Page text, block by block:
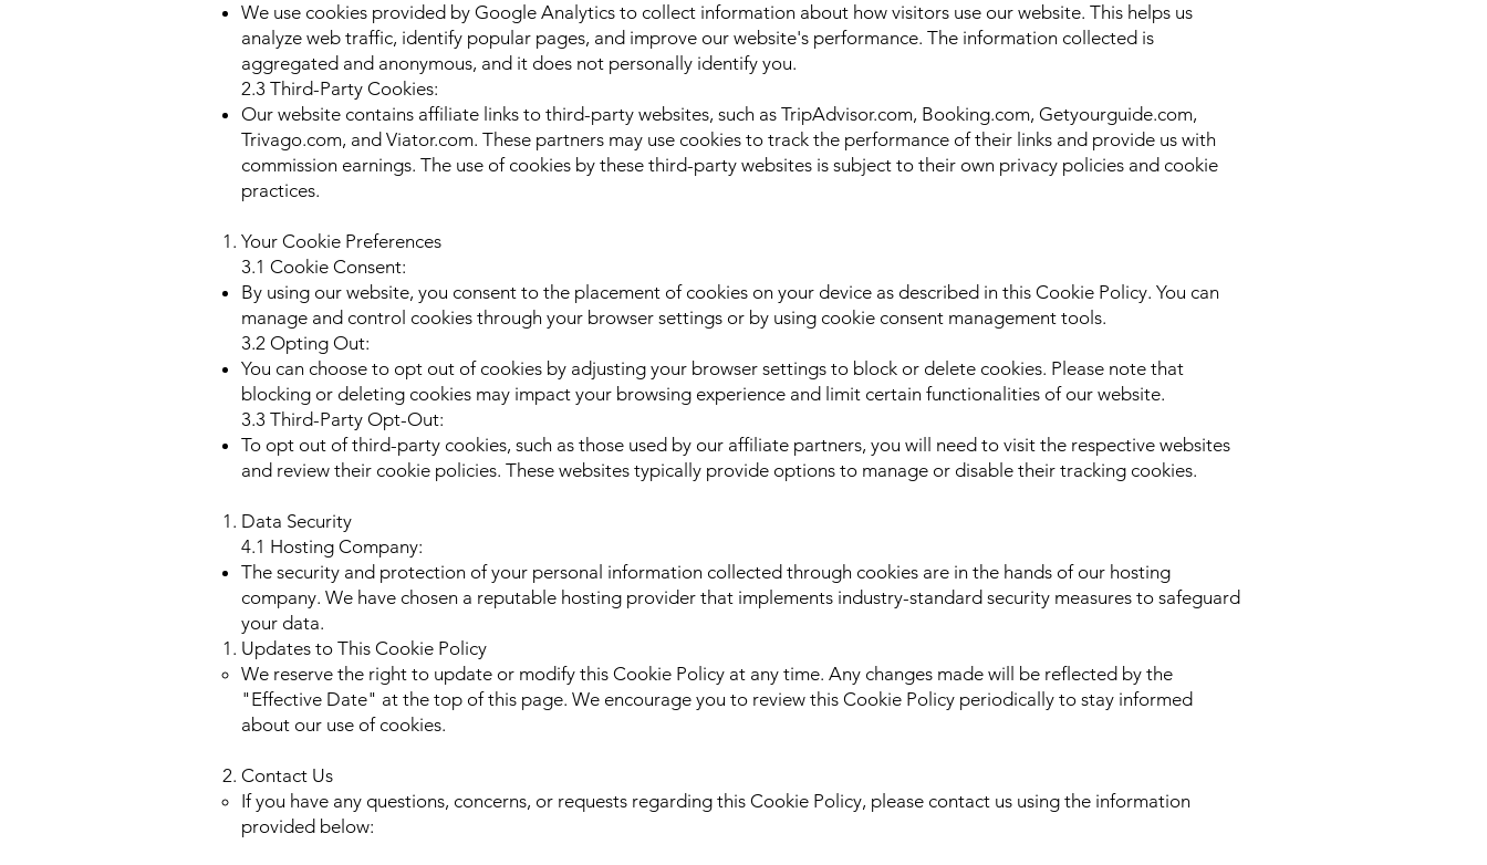
We use cookies provided by Google Analytics to collect information about how visitors use our website. This helps us
analyze web traffic, identify popular pages, and improve our website's performance. The information collected is
aggregated and anonymous, and it does not personally identify you.
2.3 Third-Party Cookies:
Our website contains affiliate links to third-party websites, such as TripAdvisor.com, Booking.com, Getyourguide.com,
Trivago.com, and Viator.com. These partners may use cookies to track the performance of their links and provide us with
commission earnings. The use of cookies by these third-party websites is subject to their own privacy policies and cookie
practices.
Your Cookie Preferences
3.1 Cookie Consent:
By using our website, you consent to the placement of cookies on your device as described in this Cookie Policy. You can
manage and control cookies through your browser settings or by using cookie consent management tools.
3.2 Opting Out:
You can choose to opt out of cookies by adjusting your browser settings to block or delete cookies. Please note that
blocking or deleting cookies may impact your browsing experience and limit certain functionalities of our website.
3.3 Third-Party Opt-Out:
To opt out of third-party cookies, such as those used by our affiliate partners, you will need to visit the respective websites
and review their cookie policies. These websites typically provide options to manage or disable their tracking cookies.
Data Security
4.1 Hosting Company:
The security and protection of your personal information collected through cookies are in the hands of our hosting
company. We have chosen a reputable hosting provider that implements industry-standard security measures to safeguard
your data.
Updates to This Cookie Policy
We reserve the right to update or modify this Cookie Policy at any time. Any changes made will be reflected by the
"Effective Date" at the top of this page. We encourage you to review this Cookie Policy periodically to stay informed
about our use of cookies.
Contact Us
If you have any questions, concerns, or requests regarding this Cookie Policy, please contact us using the information
provided below: